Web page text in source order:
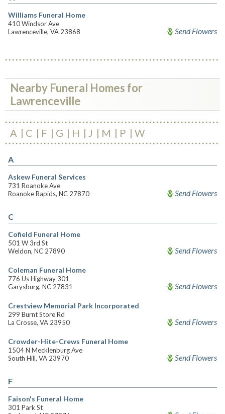
Williams Funeral Home
410 Windsor Ave
Lawrenceville, VA 23868
Send Flowers
Nearby Funeral Homes for
Lawrenceville
A C F G H J M P W
A
Askew Funeral Services
731 Roanoke Ave
Roanoke Rapids, NC 27870
Send Flowers
C
Cofield Funeral Home
501 W 3rd St
Weldon, NC 27890
Send Flowers
Coleman Funeral Home
776 Us Highway 301
Garysburg, NC 27831
Send Flowers
Crestview Memorial Park Incorporated
299 Burnt Store Rd
La Crosse, VA 23950
Send Flowers
Crowder-Hite-Crews Funeral Home
1504 N Mecklenburg Ave
South Hill, VA 23970
Send Flowers
F
Faison's Funeral Home
301 Park St